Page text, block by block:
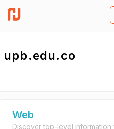
upb.edu.co
Web
Discover top-level information